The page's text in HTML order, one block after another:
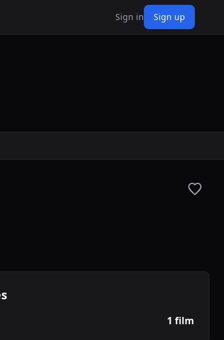
Sign in Sign up
1 film